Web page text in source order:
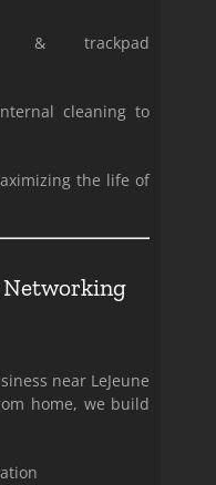
& trackpad
cleaning to
the life of
Networking
near LeJeune
home, we build